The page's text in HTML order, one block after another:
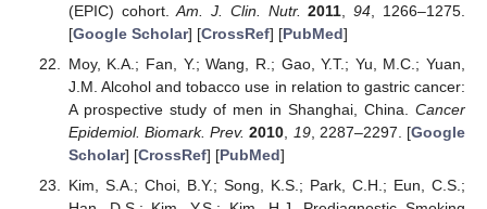
(EPIC) cohort.Am. J. Clin. Nutr. 2011 ,94 , 1266–1275.
[Google Scholar] [CrossRef] [PubMed]
Moy, K.A.; Fan, Y.; Wang, R.; Gao, Y.T.; Yu, M.C.; Yuan,
J.M. Alcohol and tobacco use in relation to gastric cancer:
A prospective study of men in Shanghai, China. Cancer
Epidemiol. Biomark. Prev. 2010 19, 2287–2297. [Google
Scholar] [CrossRef] [PubMed]
Kim, S.A.; Choi, B.Y.; Song, K.S.; Park, C.H.; Eun, C.S.;